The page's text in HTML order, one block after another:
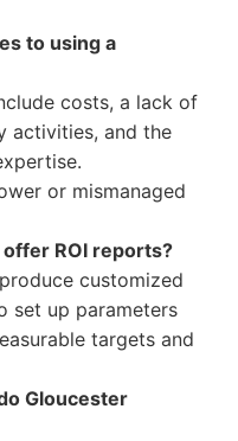
to using a
costs, a lack of
activities, and the
or mismanaged
ROI reports?
customized
set up parameters
targets and
Gloucester